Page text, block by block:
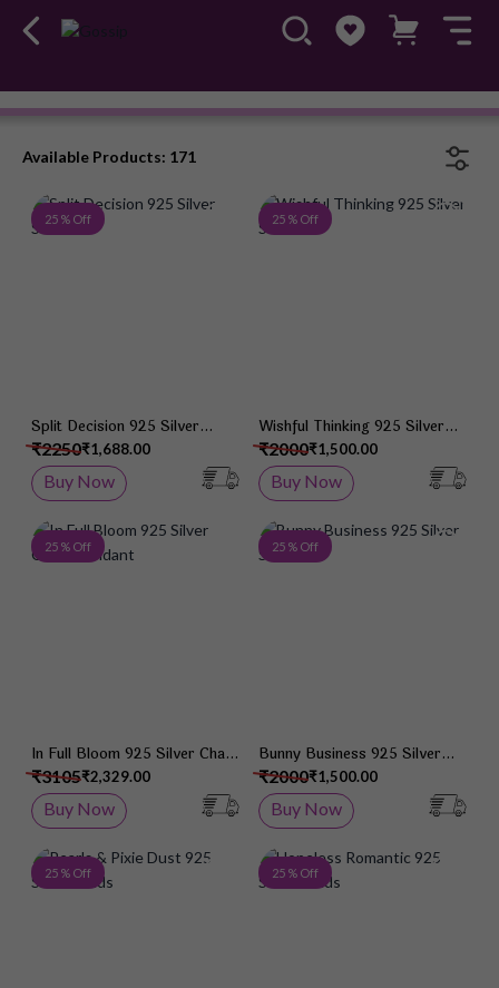
Mirana
Available Products: 171
25 % Off Add to Wish List
Split Decision 925 Silver
Studs ₹1,688.00
₹2250
Buy Now
25 % Off
Wishful Thinking 925 Silver
Studs ₹1,500.00
₹2000
Buy Now
25 % Off Add to Wish List
In Full Bloom 925 Silver Chain
Pendant₹2,329.00
₹3105
Buy Now
25 % Off
Bunny Business 925 Silver
Studs ₹1,500.00
₹2000
Buy Now
25 % Off Add to Wish List
25 % Off